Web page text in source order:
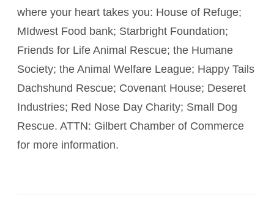
where your heart takes you: House of Refuge;
MIdwest Food bank; Starbright Foundation;
Friends for Life Animal Rescue; the Humane
Society; the Animal Welfare League; Happy Tails
Dachshund Rescue; Covenant House; Deseret
Industries; Red Nose Day Charity; Small Dog
Rescue. ATTN: Gilbert Chamber of Commerce
for more information.